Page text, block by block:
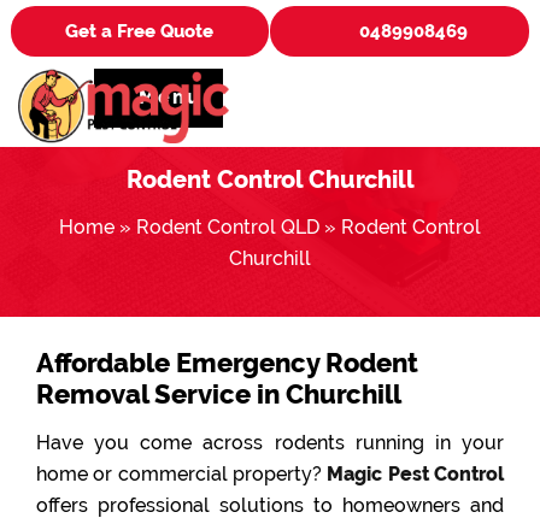
Get a Free Quote 0489908469
Menu
Rodent Control Churchill
Home » Rodent Control QLD » Rodent Control
Churchill
Affordable Emergency Rodent
Removal Service in Churchill
Have you come across rodents running in your
home or commercial property? Magic Pest Control
offers professional solutions to homeowners and